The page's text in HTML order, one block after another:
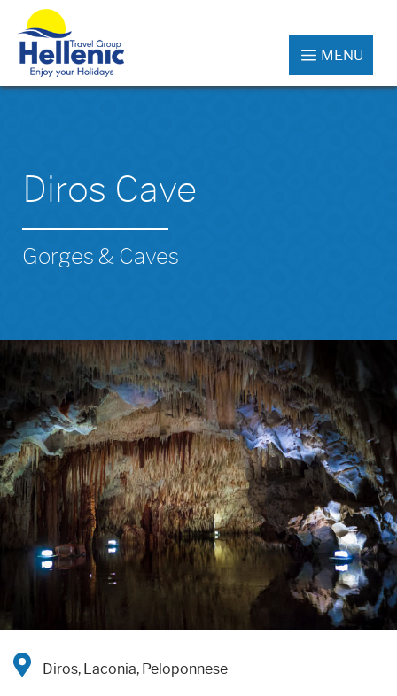
MENU
Diros Cave
Gorges & Caves
Diros, Laconia, Peloponnese